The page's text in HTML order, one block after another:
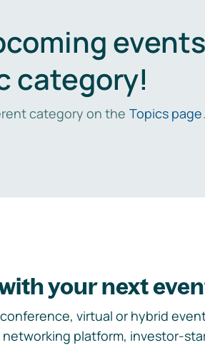
category!
category on the Topics page.
your next
virtual or hybrid
platform, investor-